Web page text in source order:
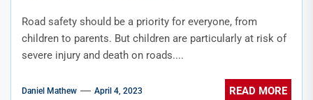
Road safety should be a priority for everyone, from
children to parents. But children are particularly at risk of
severe injury and death on roads....
Daniel Mathew April 4, 2023 READ MORE